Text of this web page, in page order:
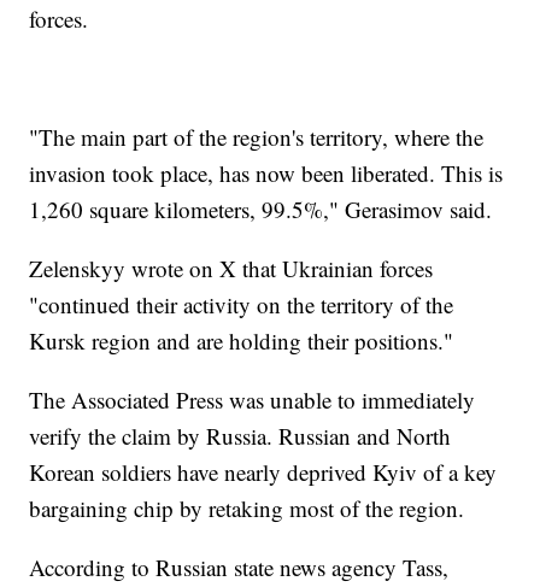
forces.
"The main part of the region's territory, where the
invasion took place, has now been liberated. This is
1,260 square kilometers, 99.5%," Gerasimov said.
Zelenskyy wrote on X that Ukrainian forces
"continued their activity on the territory of the
Kursk region and are holding their positions."
The Associated Press was unable to immediately
verify the claim by Russia. Russian and North
Korean soldiers have nearly deprived Kyiv of a key
bargaining chip by retaking most of the region.
According to Russian state news agency Tass,